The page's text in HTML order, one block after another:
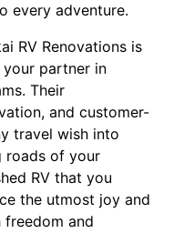
every adventure.
RV Renovations is
partner in
Their
and customer-
travel wish into
roads of your
RV that you
the utmost joy and
and